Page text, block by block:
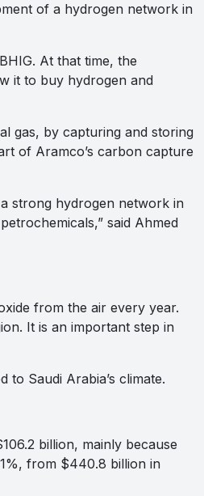
of a hydrogen network in
At that time, the
it to buy hydrogen and
gas, by capturing and storing
of Aramco’s carbon capture
strong hydrogen network in
said Ahmed
from the air every year.
It is an important step in
to Saudi Arabia’s climate.
billion, mainly because
from $440.8 billion in